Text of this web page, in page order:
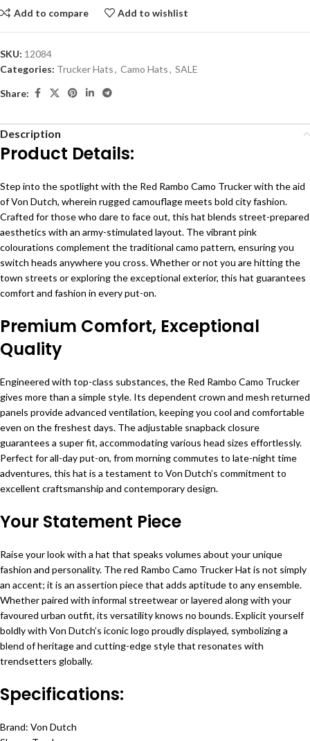
Add to compare Add to wishlist
SKU: 12084
Categories: Trucker Hats, Camo Hats, SALE
Share:
Description
Product Details:
Step into the spotlight with the Red Rambo Camo Trucker with the aid
of Von Dutch, wherein rugged camouflage meets bold city fashion.
Crafted for those who dare to face out, this hat blends street-prepared
aesthetics with an army-stimulated layout. The vibrant pink
colourations complement the traditional camo pattern, ensuring you
switch heads anywhere you cross. Whether or not you are hitting the
town streets or exploring the exceptional exterior, this hat guarantees
comfort and fashion in every put-on.
Premium Comfort, Exceptional
Quality
Engineered with top-class substances, the Red Rambo Camo Trucker
gives more than a simple style. Its dependent crown and mesh returned
panels provide advanced ventilation, keeping you cool and comfortable
even on the freshest days. The adjustable snapback closure
guarantees a super fit, accommodating various head sizes effortlessly.
Perfect for all-day put-on, from morning commutes to late-night time
adventures, this hat is a testament to Von Dutch’s commitment to
excellent craftsmanship and contemporary design.
Your Statement Piece
Raise your look with a hat that speaks volumes about your unique
fashion and personality. The red Rambo Camo Trucker Hat is not simply
an accent; it is an assertion piece that adds aptitude to any ensemble.
Whether paired with informal streetwear or layered along with your
favoured urban outfit, its versatility knows no bounds. Explicit yourself
boldly with Von Dutch’s iconic logo proudly displayed, symbolizing a
blend of heritage and cutting-edge style that resonates with
trendsetters globally.
Specifications:
Brand: Von Dutch